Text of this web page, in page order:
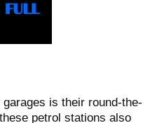
is their round-the-
petrol stations also